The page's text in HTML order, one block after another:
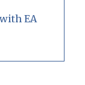
EA